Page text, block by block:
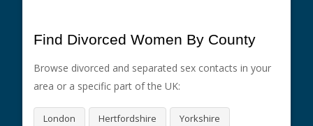
Find Divorced Women By County
Browse divorced and separated sex contacts in your
area or a specific part of the UK:
London Hertfordshire Yorkshire